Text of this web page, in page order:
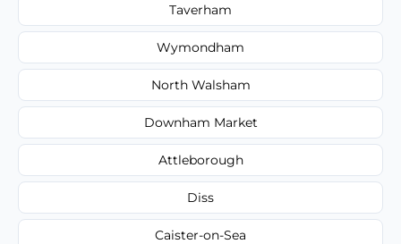
Taverham
Wymondham
North Walsham
Downham Market
Attleborough
Diss
Caister-on-Sea